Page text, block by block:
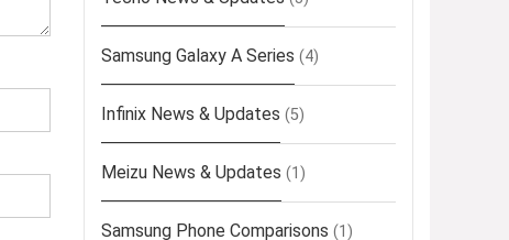
Samsung Galaxy A Series (4)
Infinix News & Updates (5)
Meizu News & Updates (1)
Samsung Phone Comparisons (1)